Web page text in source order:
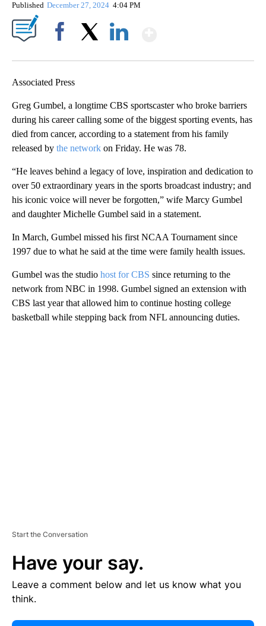
Published December 27, 2024 4:04 PM
Associated Press
Greg Gumbel, a longtime CBS sportscaster who broke barriers
during his career calling some of the biggest sporting events, has
died from cancer, according to a statement from his family
released by the network on Friday. He was 78.
“He leaves behind a legacy of love, inspiration and dedication to
over 50 extraordinary years in the sports broadcast industry; and
his iconic voice will never be forgotten,” wife Marcy Gumbel
and daughter Michelle Gumbel said in a statement.
In March, Gumbel missed his first NCAA Tournament since
1997 due to what he said at the time were family health issues.
Gumbel was the studio host for CBS since returning to the
network from NBC in 1998. Gumbel signed an extension with
CBS last year that allowed him to continue hosting college
basketball while stepping back from NFL announcing duties.
Start the Conversation
Have your say.
Leave a comment below and let us know what you
think.